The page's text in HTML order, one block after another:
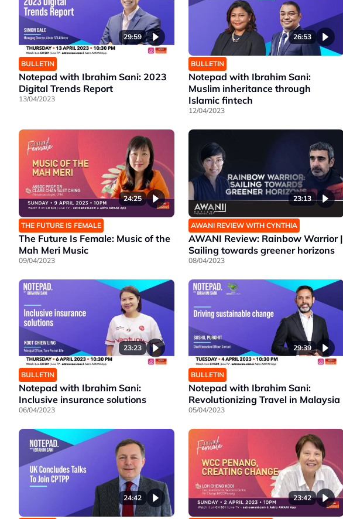
29:59
BULLETIN
Notepad with Ibrahim Sani: 2023
Digital Trends Report
13/04/2023
26:53
BULLETIN
Notepad with Ibrahim Sani:
Muslim inheritance through
Islamic fintech
12/04/2023
24:25
THE FUTURE IS FEMALE
The Future Is Female: Music of the
Mah Meri Music
09/04/2023
23:13
AWANI REVIEW WITH CYNTHIA
AWANI Review: Rainbow Warrior |
Sailing towards greener horizons
08/04/2023
23:23
BULLETIN
Notepad with Ibrahim Sani:
Inclusive insurance solutions
06/04/2023
29:39
BULLETIN
Notepad with Ibrahim Sani:
Revolutionizing Travel in Malaysia
05/04/2023
24:42 23:42